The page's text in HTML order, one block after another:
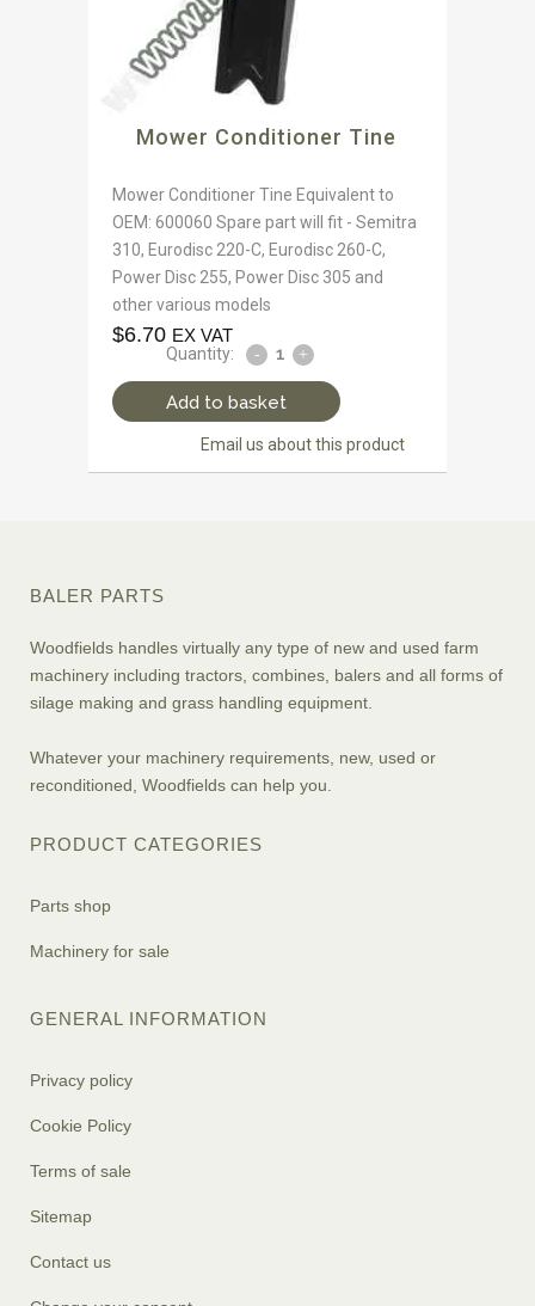
Mower Conditioner Tine
Mower Conditioner Tine Equivalent to
OEM: 600060 Spare part will fit - Semitra
310, Eurodisc 220-C, Eurodisc 260-C,
Power Disc 255, Power Disc 305 and
other various models
$6.70 EX VAT
Quantity:
Add to basket
Email us about this product
BALER PARTS
Woodfields handles virtually any type of new and used farm
machinery including tractors, combines, balers and all forms of
silage making and grass handling equipment.
Whatever your machinery requirements, new, used or
reconditioned, Woodfields can help you.
PRODUCT CATEGORIES
Parts shop
Machinery for sale
GENERAL INFORMATION
Privacy policy
Cookie Policy
Terms of sale
Sitemap
Contact us